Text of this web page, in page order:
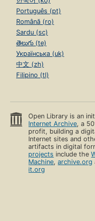
Português (pt)
Română (ro)
Sardu (sc)
తెలుగు (te)
Українська (uk)
中文 (zh)
Filipino (tl)
Open Library is an
Internet Archive, a
profit, building a
Internet sites and
artifacts in digital
projects include the
Machine,archive.org
it.org